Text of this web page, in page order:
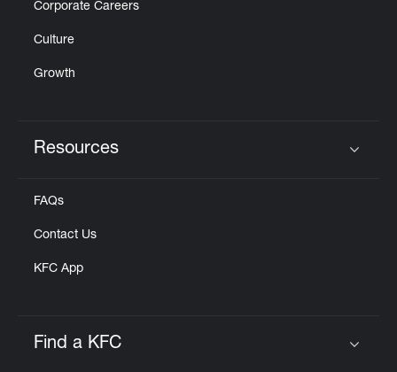
Corporate Careers
Culture
Growth
Resources
FAQs
Contact Us
KFC App
Find a KFC